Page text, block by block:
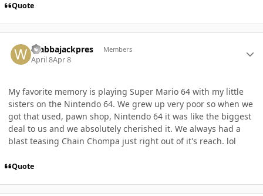
Quote
Wabbajackpres Members
April 8Apr 8
My favorite memory is playing Super Mario 64 with my little
sisters on the Nintendo 64. We grew up very poor so when we
got that used, pawn shop, Nintendo 64 it was like the biggest
deal to us and we absolutely cherished it. We always had a
blast teasing Chain Chompa just right out of it's reach. lol
Quote